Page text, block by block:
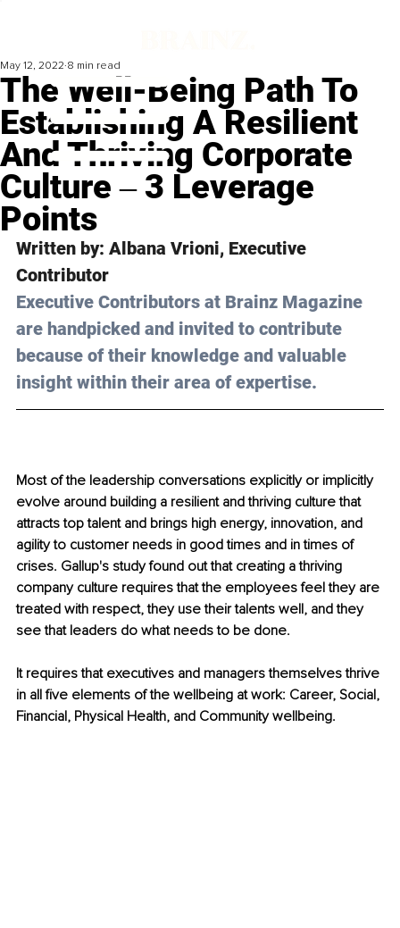
The Well-Being Path To
Establishing A Resilient
And Thriving Corporate
Culture ‒ 3 Leverage
Points
May 12, 2022 8 min read
Written by: Albana Vrioni, Executive
Contributor
Executive Contributors at Brainz Magazine
are handpicked and invited to contribute
because of their knowledge and valuable
insight within their area of expertise.
Most of the leadership conversations explicitly or implicitly
evolve around building a resilient and thriving culture that
attracts top talent and brings high energy, innovation, and
agility to customer needs in good times and in times of
crises. Gallup's study found out that creating a thriving
company culture requires that the employees feel they are
treated with respect, they use their talents well, and they
see that leaders do what needs to be done.
It requires that executives and managers themselves thrive
in all five elements of the wellbeing at work: Career, Social,
Financial, Physical Health, and Community wellbeing.